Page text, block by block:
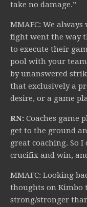
take no damage.”
MMAFC: We
fight went the way
to execute their
pool with your
by unanswered
that exclusively a
desire, or a game
RN: Coaches game
get to the ground
great coaching. So
crucifix and win,
MMAFC: Looking
thoughts on Kimbo
strong/stronger